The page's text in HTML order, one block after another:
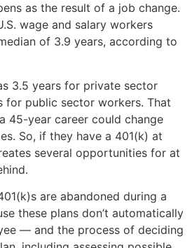
as the result of a job change.
wage and salary workers
of 3.9 years, according to
3.5 years for private sector
for public sector workers. That
45-year career could change
So, if they have a 401(k) at
several opportunities for at
are abandoned during a
these plans don’t automatically
— and the process of deciding